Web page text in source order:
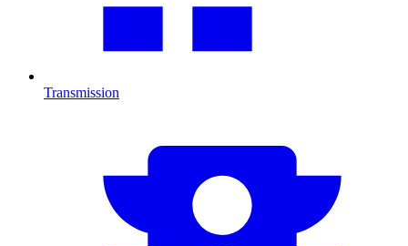
Transmission